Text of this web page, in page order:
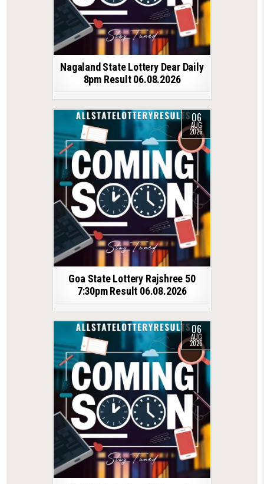
Nagaland State Lottery Dear Daily
8pm Result 06.08.2026
06
AUG
2026
Goa State Lottery Rajshree 50
7:30pm Result 06.08.2026
06
AUG
2026